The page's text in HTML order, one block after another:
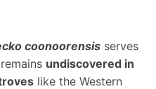
coonoorensis serves
undiscovered in
like the Western